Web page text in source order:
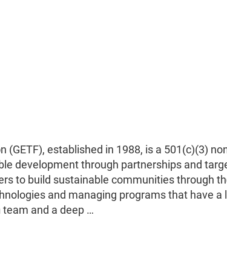
(GETF), established in 1988, is a 501(c)(3)
development through partnerships and
to build sustainable communities through
and managing programs that have a
and a deep …